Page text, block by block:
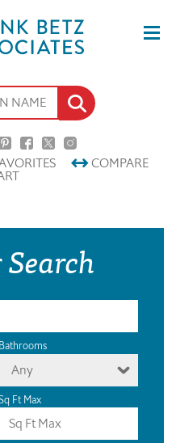
COMPARE
Bathrooms
Any
Ft Max